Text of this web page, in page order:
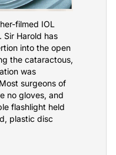
filmed IOL
Sir Harold has
into the open
the cataractous,
was
surgeons of
no gloves, and
flashlight held
plastic disc